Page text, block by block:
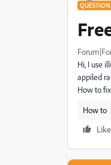
QUESTION
Hi, I use
appiled
How to
How to
Like